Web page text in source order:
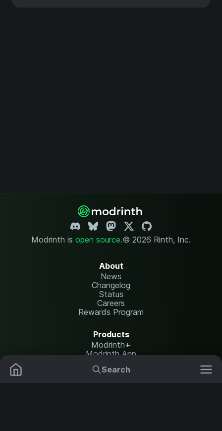
Search
Modrinth is open source.© 2026 Rinth, Inc.
About
News
Changelog
Status
Careers
Rewards Program
Products
Modrinth+
Modrinth App
Modrinth Hosting